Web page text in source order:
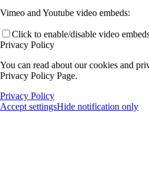
Vimeo and Youtube video embeds:
Click to enable/disable video
Privacy Policy
You can read about our cookies and
Privacy Policy Page.
Privacy Policy
Accept settingsHide notification only